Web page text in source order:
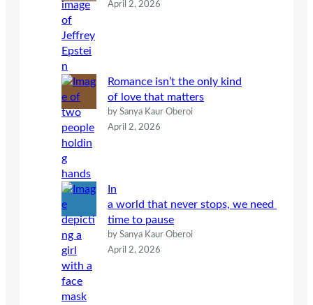
April 2, 2026
Romance isn’t the only kind
of love that matters
by Sanya Kaur Oberoi
April 2, 2026
In
a world that never stops, we need
time to pause
by Sanya Kaur Oberoi
April 2, 2026